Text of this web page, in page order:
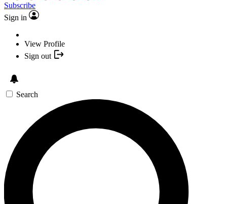
Subscribe
Sign in
View Profile
Sign out
Search